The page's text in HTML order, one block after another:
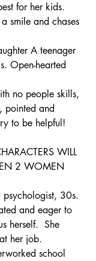
for her kids.
smile and chases
A teenager
Open-hearted
no people skills,
pointed and
to be helpful!
WILL
2 WOMEN
30s.
and eager to
herself.  She
her job.
school